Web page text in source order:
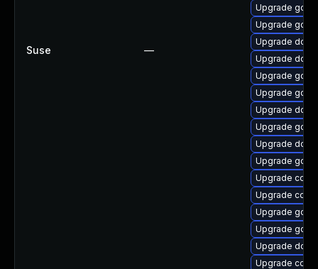
Suse —
Upgrade
Upgrade
Upgrade
Upgrade
Upgrade
Upgrade
Upgrade
Upgrade go
Upgrade
Upgrade go1.9
Upgrade
Upgrade
Upgrade go-
Upgrade
Upgrade
Upgrade